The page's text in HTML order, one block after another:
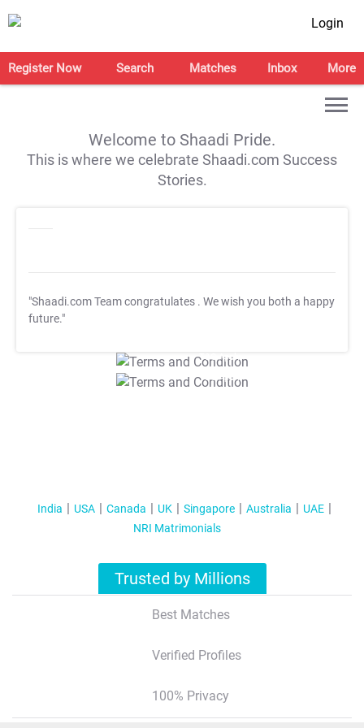
Login
Register Now Search Matches Inbox More
Welcome to Shaadi Pride.
This is where we celebrate Shaadi.com Success
Stories.
"Shaadi.com Team congratulates . We wish you both a happy
future."
T&C Apply
T&C Apply
India USA Canada UK Singapore Australia
UAE
NRI Matrimonials
Trusted by Millions
Best Matches
Verified Profiles
100% Privacy